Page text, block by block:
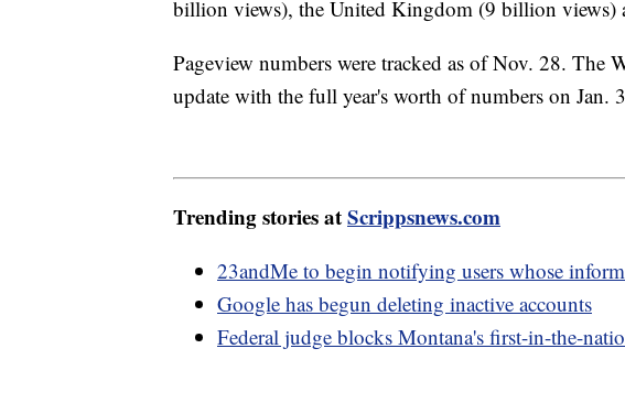
billion views), the United Kingdom (9 billion views)
Pageview numbers were tracked as of Nov. 28.
update with the full year's worth of numbers on Jan.
Trending stories atScrippsnews.com
23andMe to begin notifying users whose
Google has begun deleting inactive accounts
Federal judge blocks Montana's first-in-the-